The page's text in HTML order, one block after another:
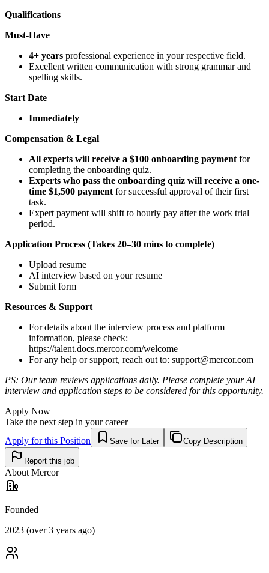
Qualifications
Must-Have
4+ years professional experience in your respective field.
Excellent written communication with strong grammar and
spelling skills.
Start Date
Immediately
Compensation & Legal
All experts will receive a $100 onboarding payment for
completing the onboarding quiz.
Experts who pass the onboarding quiz will receive a one-
time $1,500 payment for successful approval of their first
task.
Expert payment will shift to hourly pay after the work trial
period.
Application Process (Takes 20–30 mins to complete)
Upload resume
AI interview based on your resume
Submit form
Resources & Support
For details about the interview process and platform
information, please check:
https://talent.docs.mercor.com/welcome
For any help or support, reach out to: support@mercor.com
PS: Our team reviews applications daily. Please complete your AI
interview and application steps to be considered for this opportunity.
Apply Now
Take the next step in your career
Apply for this Position
Save for Later Copy Description
Report this job
About Mercor
Founded
2023 (over 3 years ago)